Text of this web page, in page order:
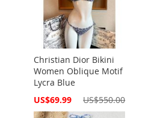
Christian Dior Bikini
Women Oblique Motif
Lycra Blue
Special
US$69.99 US$550.00